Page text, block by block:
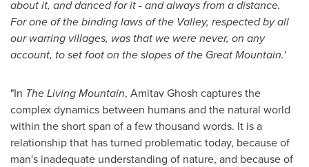
about it, and danced for it - and always from a distance.
For one of the binding laws of the Valley, respected by all
our warring villages, was that we were never, on any
account, to set foot on the slopes of the Great Mountain.'
"In The Living Mountain, Amitav Ghosh captures the
complex dynamics between humans and the natural world
within the short span of a few thousand words. It is a
relationship that has turned problematic today, because of
man's inadequate understanding of nature, and because of